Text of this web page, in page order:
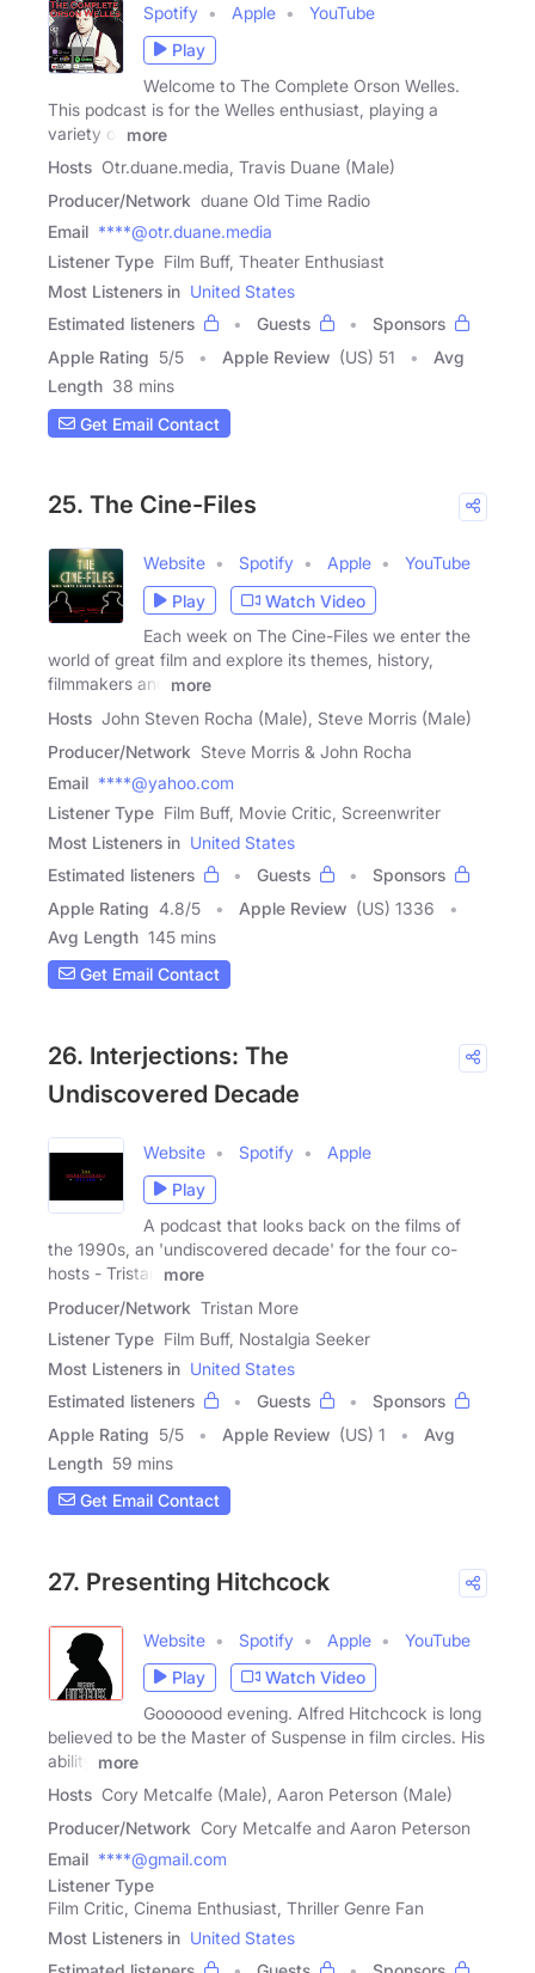
Spotify Apple
YouTube
Play
Welcome to The Complete Orson Welles.
This podcast is for the Welles enthusiast, playing a
variety of
more
Hosts Otr.duane.media, Travis Duane (Male)
Producer/Network duane Old Time Radio
Email ****@otr.duane.media
Listener Type Film Buff, Theater Enthusiast
Most Listeners in United States
Estimated listeners
Guests
Sponsors
Apple Rating 5/5 Apple Review (US) 51
Avg
Length 38 mins
Get Email Contact
25. The Cine-Files
Website Spotify Apple
YouTube
Play
Watch Video
Each week on The Cine-Files we enter the
world of great film and explore its themes, history,
filmmakers and
more
Hosts John Steven Rocha (Male), Steve Morris (Male)
Producer/Network Steve Morris & John Rocha
Email ****@yahoo.com
Listener Type Film Buff, Movie Critic, Screenwriter
Most Listeners in United States
Estimated listeners
Guests
Sponsors
Apple Rating 4.8/5 Apple Review (US) 1336
Avg Length 145 mins
Get Email Contact
26. Interjections: The
Undiscovered Decade
Website Spotify
Apple
Play
A podcast that looks back on the films of
the 1990s, an 'undiscovered decade' for the four co-
hosts - Tristan
more
Producer/Network Tristan More
Listener Type Film Buff, Nostalgia Seeker
Most Listeners in United States
Estimated listeners
Guests
Sponsors
Apple Rating 5/5 Apple Review (US) 1
Avg
Length 59 mins
Get Email Contact
27. Presenting Hitchcock
Website Spotify Apple
YouTube
Play
Watch Video
Gooooood evening. Alfred Hitchcock is long
believed to be the Master of Suspense in film circles. His
ability
more
Hosts Cory Metcalfe (Male), Aaron Peterson (Male)
Producer/Network Cory Metcalfe and Aaron Peterson
Email ****@gmail.com
Listener Type
Film Critic, Cinema Enthusiast, Thriller Genre Fan
Most Listeners in United States